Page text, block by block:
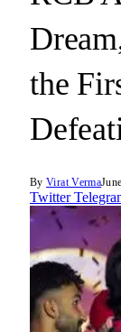
the
By Virat Verma
Twitter